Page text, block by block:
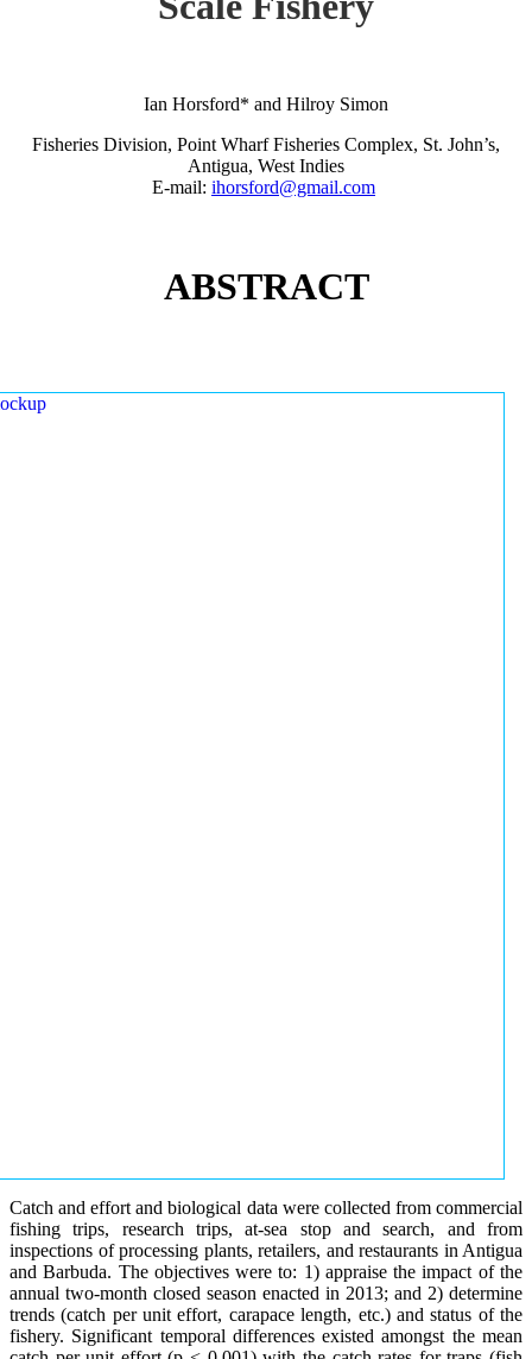
Ian Horsford* and Hilroy Simon
Fisheries Division, Point Wharf Fisheries Complex, St. John’s,
Antigua, West Indies
E-mail: ihorsford@gmail.com
ABSTRACT
Catch and effort and biological data were collected from commercial
fishing trips, research trips, at-sea stop and search, and from
inspections of processing plants, retailers, and restaurants in Antigua
and Barbuda. The objectives were to: 1) appraise the impact of the
annual two-month closed season enacted in 2013; and 2) determine
trends (catch per unit effort, carapace length, etc.) and status of the
fishery. Significant temporal differences existed amongst the mean